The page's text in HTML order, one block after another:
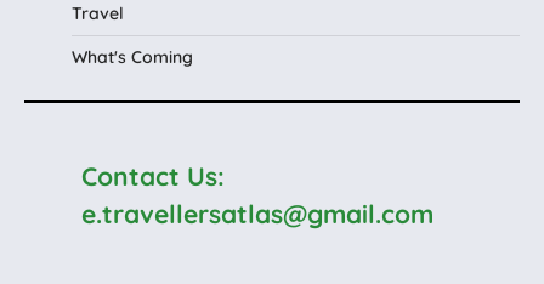
Travel
What's Coming
Contact Us:
e.travellersatlas@gmail.com